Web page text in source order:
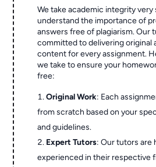
We take academic integrity very
understand the importance of
answers free of plagiarism. Our
committed to delivering original
content for every assignment.
we take to ensure your
free:
Original Work: Each
from scratch based on your
and guidelines.
Expert Tutors: Our tutors are
experienced in their respective